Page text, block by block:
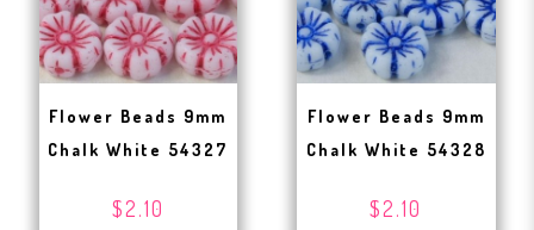
Flower Beads 9mm
Chalk White 54327
$2.10
Flower Beads 9mm
Chalk White 54328
$2.10